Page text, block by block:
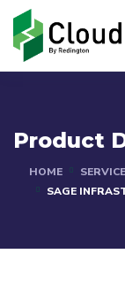
Product
HOME
SAGE